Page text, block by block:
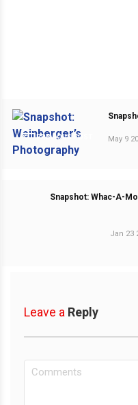
PREVIOUS POST May 9
Snapshot: Whac-A-
Jan 23
Leave a Reply